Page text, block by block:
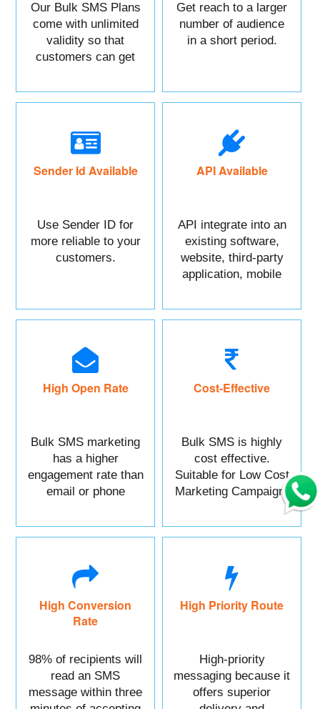
Our Bulk SMS Plans
come with unlimited
validity so that
customers can get
Get reach to a larger
number of audience
in a short period.
Sender Id Available
Use Sender ID for
more reliable to your
customers.
API Available
API integrate into an
existing software,
website, third-party
application, mobile
High Open Rate
Bulk SMS marketing
has a higher
engagement rate than
email or phone
Cost-Effective
Bulk SMS is highly
cost effective.
Suitable for Low Cost
Marketing Campaign.
High Conversion
Rate
98% of recipients will
read an SMS
message within three
High Priority Route
High-priority
messaging because it
offers superior